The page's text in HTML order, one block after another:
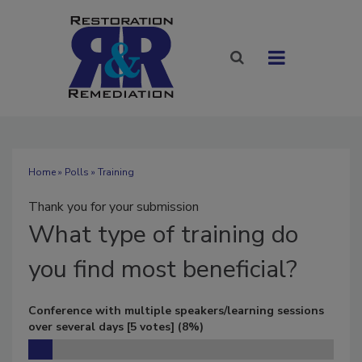
Home» Polls » Training
Thank you for your submission
What type of training do
you find most beneficial?
Conference with multiple speakers/learning sessions
over several days [5 votes] (8%)